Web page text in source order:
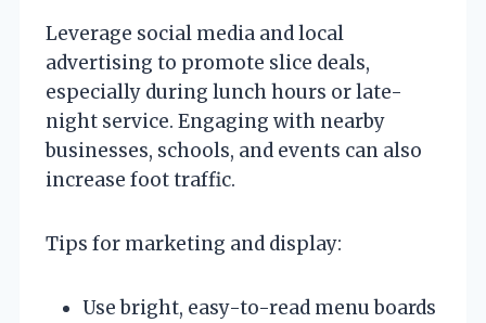
Leverage social media and local
advertising to promote slice deals,
especially during lunch hours or late-
night service. Engaging with nearby
businesses, schools, and events can also
increase foot traffic.
Tips for marketing and display:
Use bright, easy-to-read menu boards